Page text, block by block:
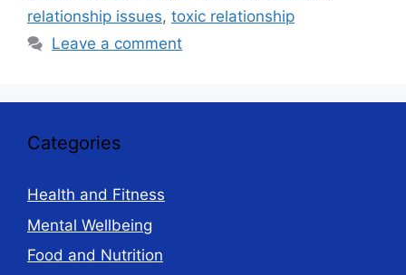
relationship issues, toxic relationship
Leave a comment
Categories
Health and Fitness
Mental Wellbeing
Food and Nutrition